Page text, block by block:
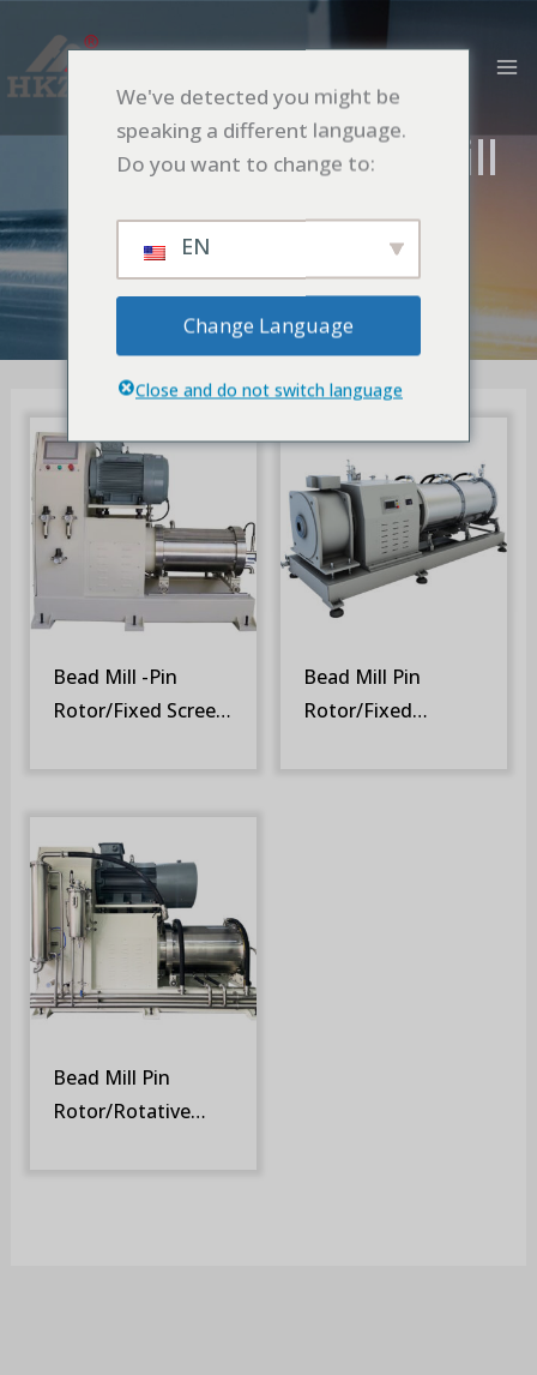
内
Nano Pin Bead Mill
Bead Mill -Pin
Rotor/Fixed Screen
Bead Mill Pin
Rotor/Fixed
Bead Mill Pin
Rotor/Rotative
We've detected you might be
speaking a different language.
Do you want to change to:
EN
Change Language
Close and do not switch language